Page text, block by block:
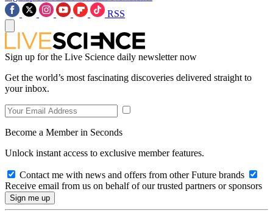
RSS
Sign up for the Live Science daily newsletter now
Get the world’s most fascinating discoveries delivered straight to
your inbox.
Become a Member in Seconds
Unlock instant access to exclusive member features.
Contact me with news and offers from other Future brands
Receive email from us on behalf of our trusted partners or sponsors